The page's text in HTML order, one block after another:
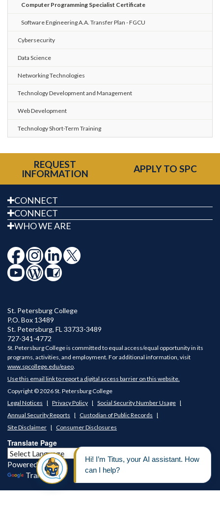
Computer Programming Specialist Certificate
Software Engineering A.A. Transfer Plan - FGCU
Cybersecurity
Data Science
Networking Technologies
Technology Development and Management
Web Development
Technology Short-Term Training
REQUEST
INFORMATION
APPLY TO SPC
CONNECT
CONNECT
WHO WE ARE
St. Petersburg College
P.O. Box 13489
St. Petersburg, FL 33733-3489
727-341-4772
St. Petersburg College is committed to equal access/equal opportunity in its
programs, activities, and employment. For additional information, visit
www.spcollege.edu/eaeo
Use this email link to report a digital access barrier on this website.
Copyright © 2026 St. Petersburg College
Legal Notices
Privacy Policy
Social Security Number Usage
Annual Security Reports
Custodian of Public Records
Site Disclaimer
Consumer Disclosures
Translate Page
Powered by
Translate